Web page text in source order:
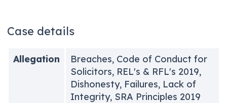
Case details
Allegation
Breaches, Code of Conduct for
Solicitors, REL's & RFL's 2019,
Dishonesty, Failures, Lack of
Integrity, SRA Principles 2019